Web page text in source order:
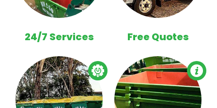
24/7 Services Free Quotes